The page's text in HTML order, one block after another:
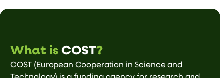
What is COST?
COST (European Cooperation in Science and